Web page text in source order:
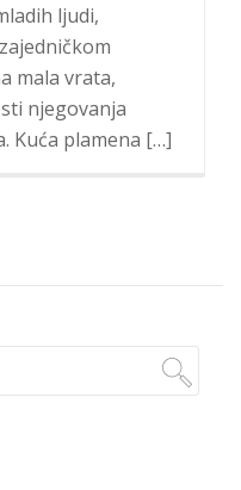
ljudi,
mala vrata,
njegovanja
Kuća plamena […]